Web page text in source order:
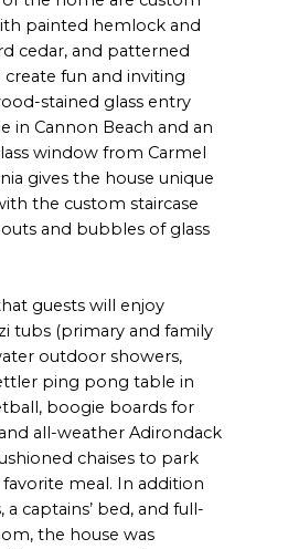
painted hemlock and
cedar, and patterned
fun and inviting
stained glass entry
in Cannon Beach and an
window from Carmel
gives the house unique
the custom staircase
and bubbles of glass
guests will enjoy
tubs (primary and family
outdoor showers,
ping pong table in
boogie boards for
all-weather Adirondack
chaises to park
meal. In addition
captains’ bed, and full-
the house was